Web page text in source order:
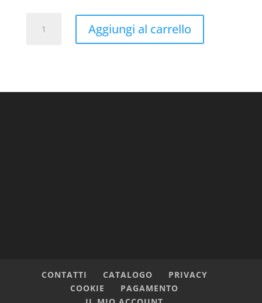
Mesh
Aggiungi al carrello
CONTATTI CATALOGO
PRIVACY
COOKIE
PAGAMENTO